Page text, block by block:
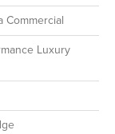
Commercial
Luxury